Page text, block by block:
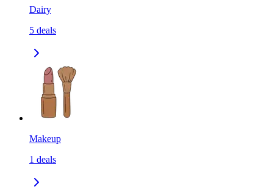
Dairy
5 deals
Makeup
1 deals